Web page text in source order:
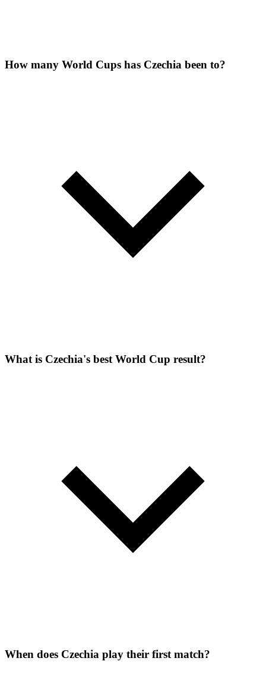
How many World Cups has Czechia been to?
What is Czechia's best World Cup result?
When does Czechia play their first match?